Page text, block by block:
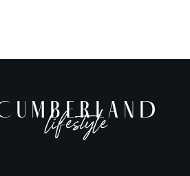
lifestyle